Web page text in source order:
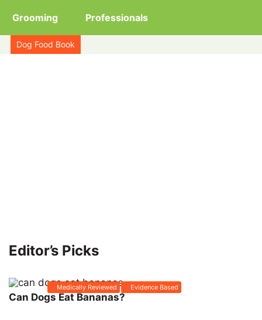
Grooming Professionals
Dog Food Book
Editor’s Picks
Medically Reviewed Evidence Based
Can Dogs Eat Bananas?